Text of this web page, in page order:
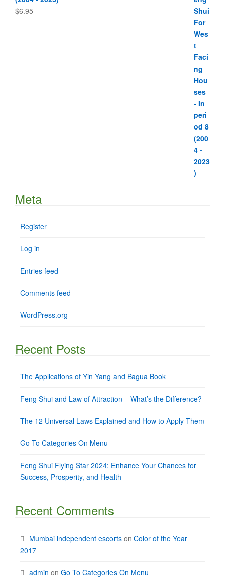
$6.95
Meta
Register
Log in
Entries feed
Comments feed
WordPress.org
Recent Posts
The Applications of Yin Yang and Bagua Book
Feng Shui and Law of Attraction – What’s the Difference?
The 12 Universal Laws Explained and How to Apply Them
Go To Categories On Menu
Feng Shui Flying Star 2024: Enhance Your Chances for
Success, Prosperity, and Health
Recent Comments
Mumbai independent escorts on Color of the Year
2017
admin on Go To Categories On Menu